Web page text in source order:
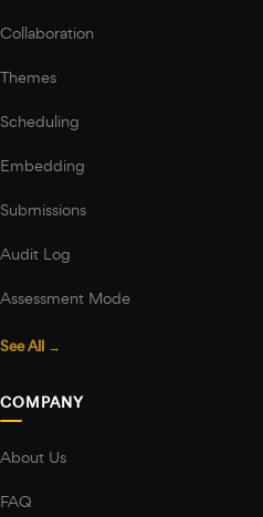
Collaboration
Themes
Scheduling
Embedding
Submissions
Audit Log
Assessment Mode
See All →
COMPANY
About Us
FAQ